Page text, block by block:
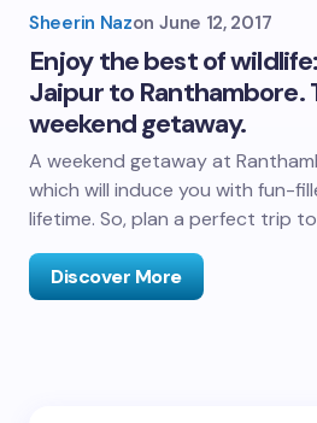
Sheerin Nazon June 12, 2017
Enjoy the best of
Jaipur to Ranthambore.
weekend getaway.
A weekend getaway at
which will induce you with fun-
lifetime. So, plan a perfect trip
Discover More